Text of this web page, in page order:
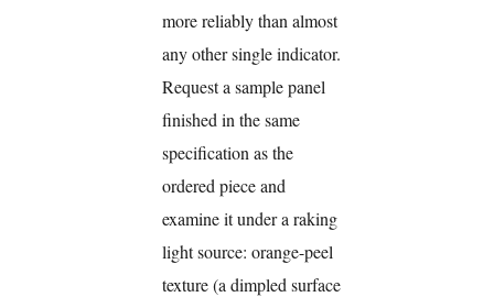
more reliably than almost
any other single indicator.
Request a sample panel
finished in the same
specification as the
ordered piece and
examine it under a raking
light source: orange-peel
texture (a dimpled surface